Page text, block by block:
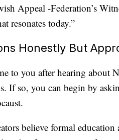
Appeal -Federation’s
resonates today.”
Honestly But
to you after hearing about
If so, you can begin by
believe formal